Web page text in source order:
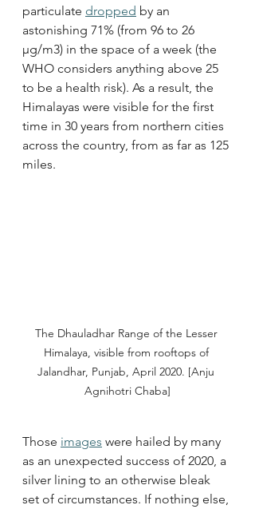
particulate dropped by an
astonishing 71% (from 96 to 26
µg/m3) in the space of a week (the
WHO considers anything above 25
to be a health risk). As a result, the
Himalayas were visible for the first
time in 30 years from northern cities
across the country, from as far as 125
miles.
The Dhauladhar Range of the Lesser
Himalaya, visible from rooftops of
Jalandhar, Punjab, April 2020. [Anju
Agnihotri Chaba]
Those images were hailed by many
as an unexpected success of 2020, a
silver lining to an otherwise bleak
set of circumstances. If nothing else,